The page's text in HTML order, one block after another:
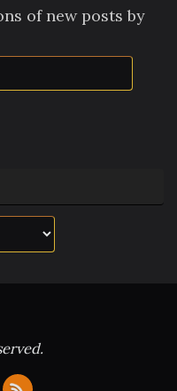
of new posts by